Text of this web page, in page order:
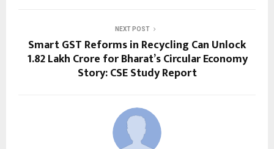
NEXT POST
Smart GST Reforms in Recycling Can Unlock
₹1.82 Lakh Crore for Bharat’s Circular Economy
Story: CSE Study Report